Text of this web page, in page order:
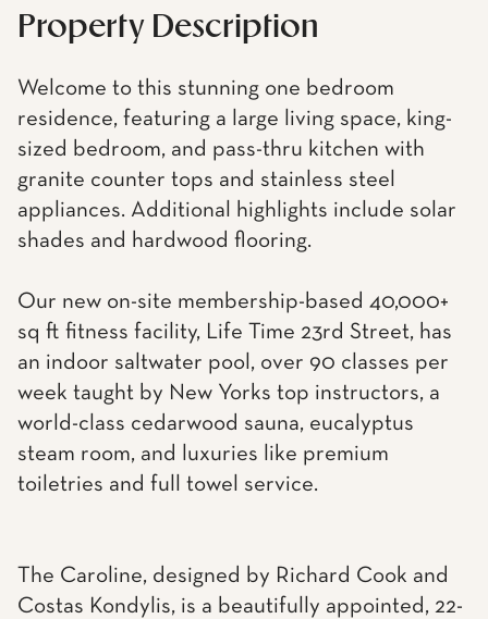
Property Description
Welcome to this stunning one bedroom
residence, featuring a large living space, king-
sized bedroom, and pass-thru kitchen with
granite counter tops and stainless steel
appliances. Additional highlights include solar
shades and hardwood flooring.
Our new on-site membership-based 40,000+
sq ft fitness facility, Life Time 23rd Street, has
an indoor saltwater pool, over 90 classes per
week taught by New Yorks top instructors, a
world-class cedarwood sauna, eucalyptus
steam room, and luxuries like premium
toiletries and full towel service.
The Caroline, designed by Richard Cook and
Costas Kondylis, is a beautifully appointed, 22-